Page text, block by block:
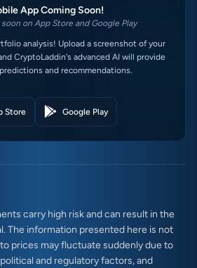
App Coming Soon!
on App Store and Google Play
analysis! Upload a screenshot of your
CryptoLaddin's advanced AI will provide
and recommendations.
Store Google Play
carry high risk and can result in the
The information presented here is not
prices may fluctuate suddenly due to
and regulatory factors, and